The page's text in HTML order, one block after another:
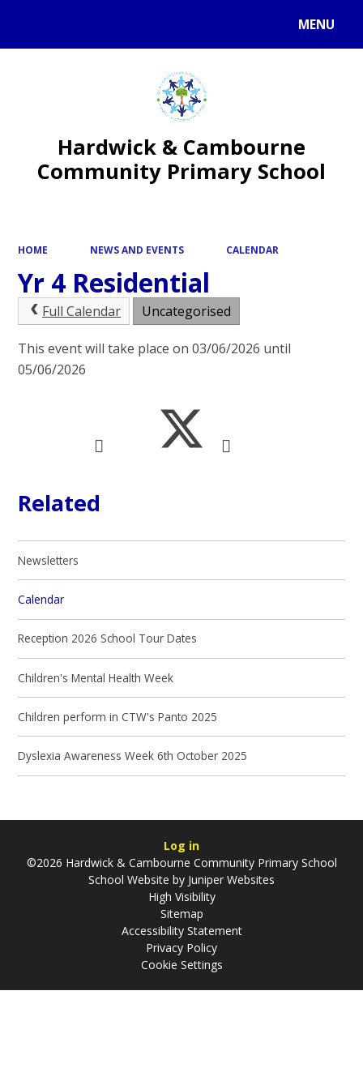
MENU
Hardwick & Cambourne
Community Primary School
HOME NEWS AND EVENTS CALENDAR
Yr 4 Residential
Full Calendar Uncategorised
This event will take place on 03/06/2026 until
05/06/2026
Related
Newsletters
Calendar
Reception 2026 School Tour Dates
Children's Mental Health Week
Children perform in CTW's Panto 2025
Dyslexia Awareness Week 6th October 2025
Log in
©2026 Hardwick & Cambourne Community Primary School
School Website by Juniper Websites
High Visibility
Sitemap
Accessibility Statement
Privacy Policy
Cookie Settings